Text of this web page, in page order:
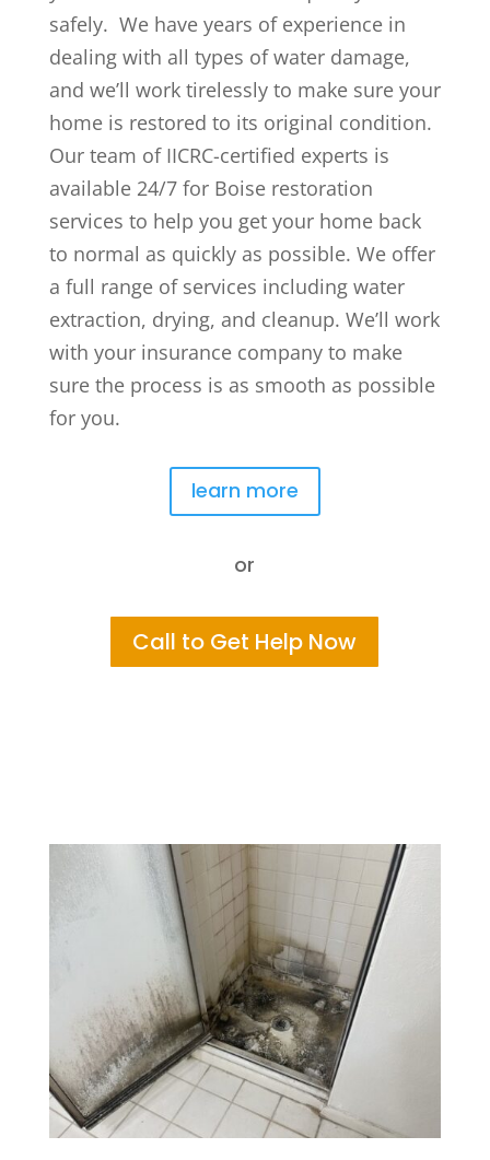
safely. We have years of experience in
dealing with all types of water damage,
and we’ll work tirelessly to make sure your
home is restored to its original condition.
Our team of IICRC-certified experts is
available 24/7 for Boise restoration
services to help you get your home back
to normal as quickly as possible. We offer
a full range of services including water
extraction, drying, and cleanup. We’ll work
with your insurance company to make
sure the process is as smooth as possible
for you.
learn more
or
Call to Get Help Now